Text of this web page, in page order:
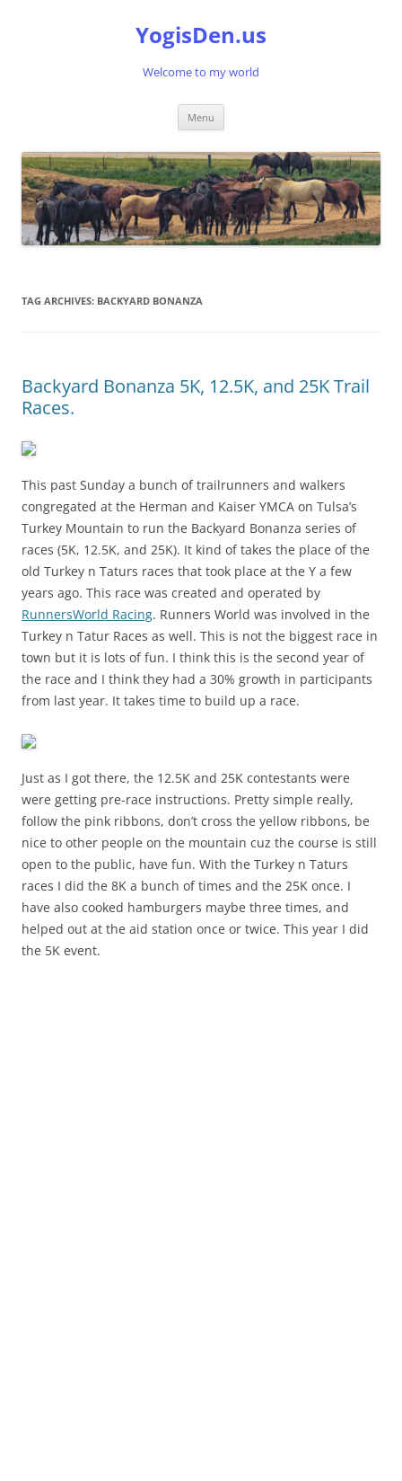
YogisDen.us
Welcome to my world
Menu
TAG ARCHIVES: BACKYARD BONANZA
Backyard Bonanza 5K, 12.5K, and 25K Trail
Races.
This past Sunday a bunch of trailrunners and walkers
congregated at the Herman and Kaiser YMCA on Tulsa’s
Turkey Mountain to run the Backyard Bonanza series of
races (5K, 12.5K, and 25K). It kind of takes the place of the
old Turkey n Taturs races that took place at the Y a few
years ago. This race was created and operated by
RunnersWorld Racing. Runners World was involved in the
Turkey n Tatur Races as well. This is not the biggest race in
town but it is lots of fun. I think this is the second year of
the race and I think they had a 30% growth in participants
from last year. It takes time to build up a race.
Just as I got there, the 12.5K and 25K contestants were
were getting pre-race instructions. Pretty simple really,
follow the pink ribbons, don’t cross the yellow ribbons, be
nice to other people on the mountain cuz the course is still
open to the public, have fun. With the Turkey n Taturs
races I did the 8K a bunch of times and the 25K once. I
have also cooked hamburgers maybe three times, and
helped out at the aid station once or twice. This year I did
the 5K event.